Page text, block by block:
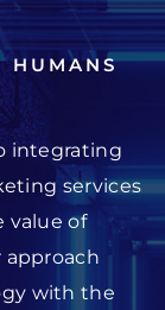
HUMANS
integrating
services
value of
approach
with the